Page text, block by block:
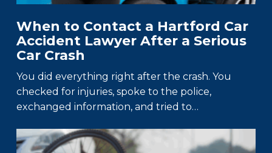
When to Contact a Hartford Car
Accident Lawyer After a Serious
Car Crash
You did everything right after the crash. You
checked for injuries, spoke to the police,
exchanged information, and tried to…